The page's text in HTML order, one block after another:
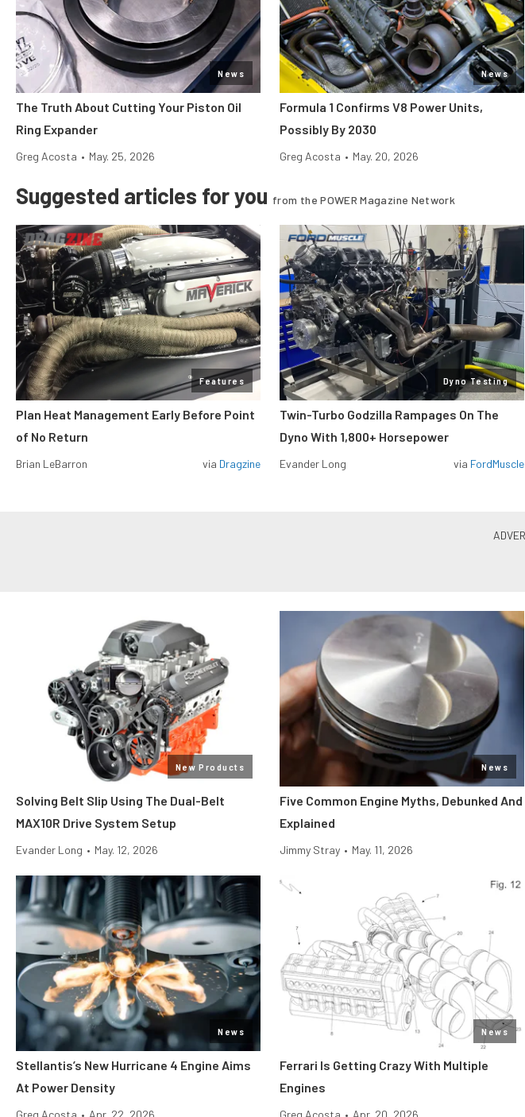
News
The Truth About Cutting Your Piston Oil
Ring Expander
Greg Acosta • May. 25, 2026
News
Formula 1 Confirms V8 Power Units,
Possibly By 2030
Greg Acosta • May. 20, 2026
Suggested articles for you from the POWER Magazine Network
Features
Plan Heat Management Early Before Point
of No Return
Brian LeBarron via Dragzine
Dyno Testing
Twin-Turbo Godzilla Rampages On The
Dyno With 1,800+ Horsepower
Evander Long via FordMuscle
New Products
Solving Belt Slip Using The Dual-Belt
MAX10R Drive System Setup
Evander Long • May. 12, 2026
News
Five Common Engine Myths, Debunked And
Explained
Jimmy Stray • May. 11, 2026
News
Stellantis’s New Hurricane 4 Engine Aims
At Power Density
Greg Acosta • Apr. 22, 2026
News
Ferrari Is Getting Crazy With Multiple
Engines
Greg Acosta • Apr. 20, 2026